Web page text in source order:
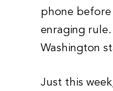
phone before
enraging
Washington
Just this